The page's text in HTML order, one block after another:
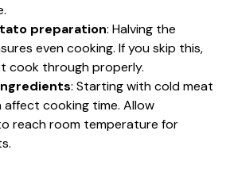
preparation: Halving the
even cooking. If you skip this,
cook through properly.
: Starting with cold meat
cooking time. Allow
reach room temperature for